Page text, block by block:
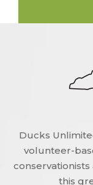
Ducks
volunteer-
this